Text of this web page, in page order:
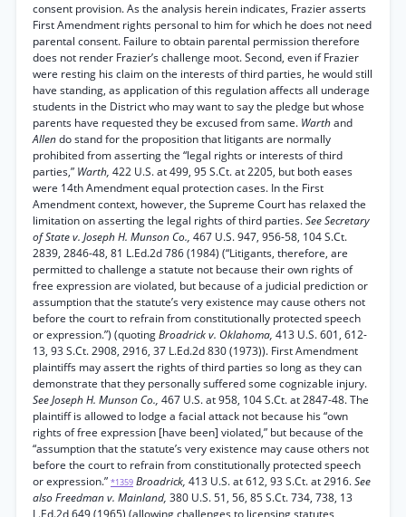
consent provision. As the analysis herein indicates, Frazier asserts
First Amendment rights personal to him for which he does not need
parental consent. Failure to obtain parental permission therefore
does not render Frazier’s challenge moot. Second, even if Frazier
were resting his claim on the interests of third parties, he would still
have standing, as application of this regulation affects all underage
students in the District who may want to say the pledge but whose
parents have requested they be excused from same. Warthand
Allendo stand for the proposition that litigants are normally
prohibited from asserting the “legal rights or interests of third
parties,” Warth, 422 U.S. at 499, 95 S.Ct. at 2205, but both eases
were 14th Amendment equal protection cases. In the First
Amendment context, however, the Supreme Court has relaxed the
limitation on asserting the legal rights of third parties.See Secretary
of State v. Joseph H. Munson Co., 467 U.S. 947, 956-58, 104 S.Ct.
2839, 2846-48, 81 L.Ed.2d 786 (1984) (“Litigants, therefore, are
permitted to challenge a statute not because their own rights of
free expression are violated, but because of a judicial prediction or
assumption that the statute’s very existence may cause others not
before the court to refrain from constitutionally protected speech
or expression.”) (quotingBroadrick v. Oklahoma, 413 U.S. 601, 612-
13, 93 S.Ct. 2908, 2916, 37 L.Ed.2d 830 (1973)). First Amendment
plaintiffs may assert the rights of third parties so long as they can
demonstrate that they personally suffered some cognizable injury.
See Joseph H. Munson Co., 467 U.S. at 958, 104 S.Ct. at 2847-48. The
plaintiff is allowed to lodge a facial attack not because his “own
rights of free expression [have been] violated,” but because of the
“assumption that the statute’s very existence may cause others not
before the court to refrain from constitutionally protected speech
or expression.” *1359 Broadrick, 413 U.S. at 612, 93 S.Ct. at 2916.See
also Freedman v. Mainland, 380 U.S. 51, 56, 85 S.Ct. 734, 738, 13
L.Ed.2d 649 (1965) (allowing challenges to licensing statutes